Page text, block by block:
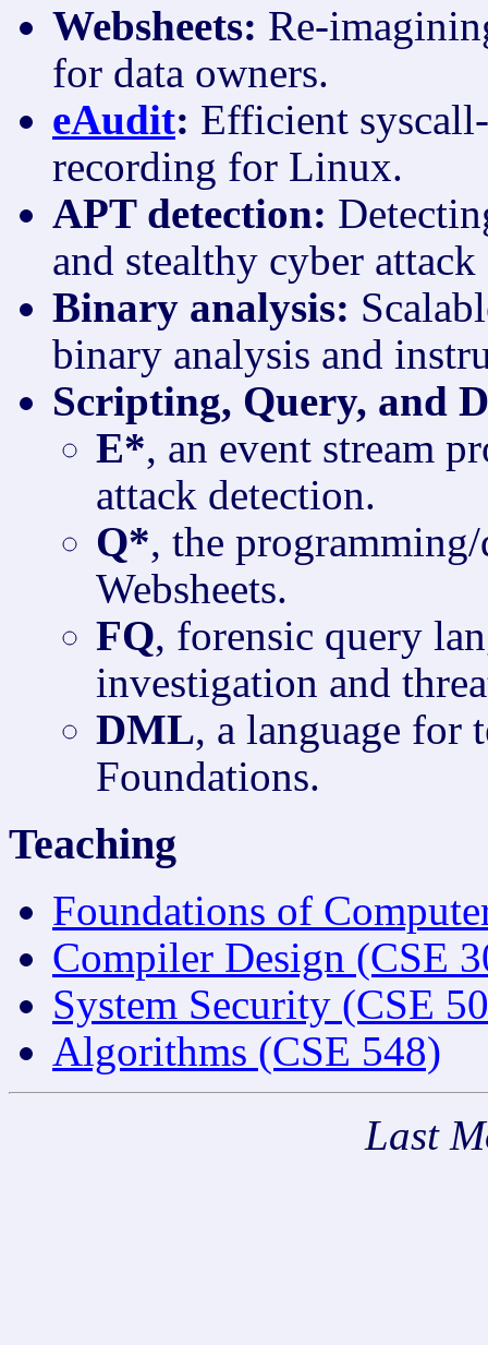
Websheets: Re-
for data owners.
eAudit: Efficient
recording for Linux.
APT detection:
and stealthy cyber attack
Binary analysis:
binary analysis and
Scripting, Query, and
E*, an event stream
attack detection.
Q*, the
Websheets.
FQ, forensic query
investigation and
DML, a language for
Foundations.
Teaching
Foundations of
Compiler Design (CSE
System Security (CSE
Algorithms (CSE 548)
Last